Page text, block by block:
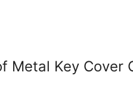
Metal Key